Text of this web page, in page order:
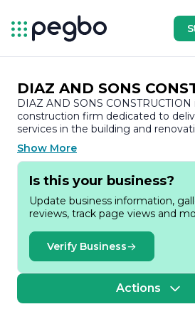
DIAZ AND SONS
DIAZ AND SONS
construction firm dedicated to
services in the building and
strong commitment to excellence,
established itself as a trusted
and commercial projects. Our team
skilled professionals who bring a
and exceed our clients'
Founded on the principles of
customer satisfaction, DIAZ AND
CONSTRUCTION has built a solid
industry. We specialize in a wide
services, including new home
renovations, and commercial build-
Show More
Is this your business?
Update business information,
reviews, track page views and
Verify Business
Actions